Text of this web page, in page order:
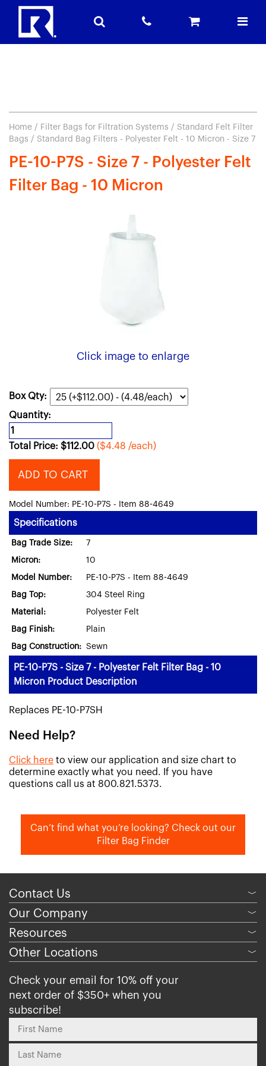
Home / Filter Bags for Filtration Systems / Standard Felt Filter
Bags / Standard Bag Filters - Polyester Felt - 10 Micron - Size 7
PE-10-P7S - Size 7 - Polyester Felt
Filter Bag - 10 Micron
Click image to enlarge
Box Qty:
Quantity:
Total Price: $112.00 ($4.48 /each)
ADD TO CART
Model Number: PE-10-P7S - Item 88-4649
Specifications
Bag Trade Size: 7
Micron: 10
Model Number: PE-10-P7S - Item 88-4649
Bag Top: 304 Steel Ring
Material: Polyester Felt
Bag Finish: Plain
Bag Construction: Sewn
PE-10-P7S - Size 7 - Polyester Felt Filter Bag - 10
Micron Product Description
Replaces PE-10-P7SH
Need Help?
Click here to view our application and size chart to
determine exactly what you need. If you have
questions call us at 800.821.5373.
Can’t find what you’re looking? Check out our
Filter Bag Finder
Contact Us ﹀
Our Company ﹀
Resources ﹀
Other Locations ﹀
Check your email for 10% off your
next order of $350+ when you
subscribe!